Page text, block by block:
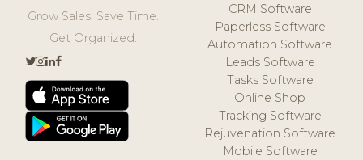
Grow Sales. Save Time.
Get Organized.
CRM Software
Paperless Software
Automation Software
Leads Software
Tasks Software
Online Shop
Tracking Software
Rejuvenation Software
Mobile Software